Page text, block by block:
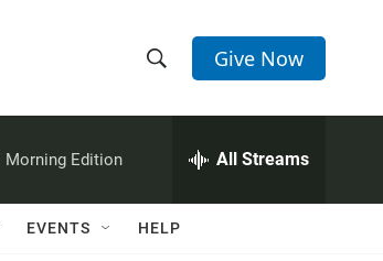
h
w
e
h
Q
Give Now
Morning Edition All Streams
EVENTS HELP